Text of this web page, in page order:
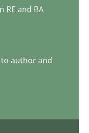
RE and BA
author and